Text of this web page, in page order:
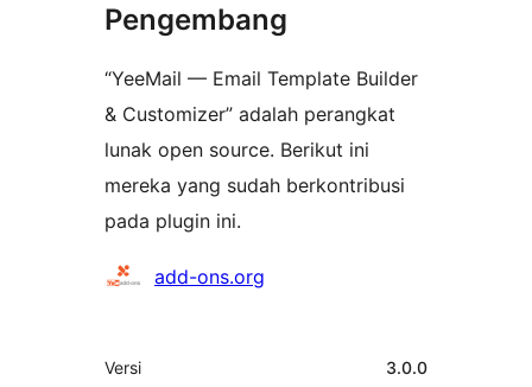
Pengembang
“YeeMail — Email Template Builder
& Customizer” adalah perangkat
lunak open source. Berikut ini
mereka yang sudah berkontribusi
pada plugin ini.
Kontributoradd-ons.org
Meta
Versi 3.0.0